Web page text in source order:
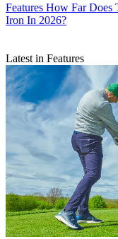
Features How Far Does
Iron In 2026?
Latest in Features